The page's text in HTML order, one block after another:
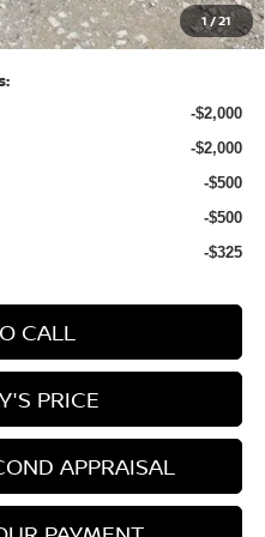
1/21
$28,222
-$2,000
-$2,000
-$500
-$500
-$325
CALL
PRICE
APPRAISAL